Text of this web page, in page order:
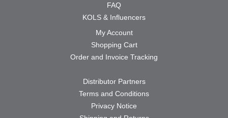
FAQ
KOLS & Influencers
My Account
Shopping Cart
Order and Invoice Tracking
Distributor Partners
Terms and Conditions
Privacy Notice